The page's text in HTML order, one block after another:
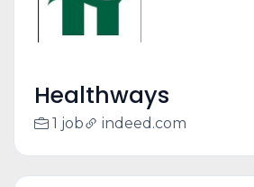
Healthways
1 job indeed.com